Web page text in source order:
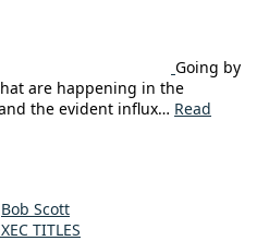
Going by
are happening in the
the evident influx… Read
Bob Scott
TITLES